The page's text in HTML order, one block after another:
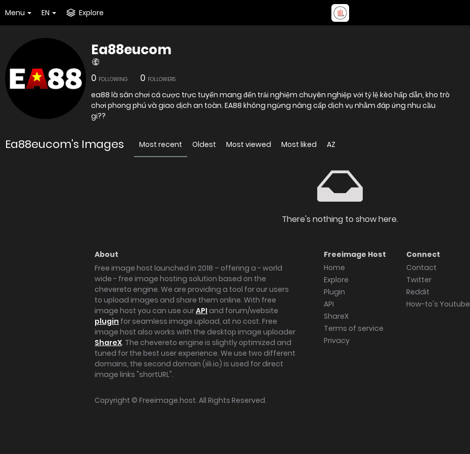
Menu EN Explore
Ea88eucom
0 FOLLOWING 0 FOLLOWERS
ea88 là sân chơi cá cược trực tuyến mang đến trải nghiệm chuyên nghiệp với tỷ lệ kèo hấp dẫn, kho trò
chơi phong phú và giao dịch an toàn. EA88 không ngừng nâng cấp dịch vụ nhằm đáp ứng nhu cầu
gi??
Ea88eucom's Images Most recent Oldest Most viewed Most liked AZ
There's nothing to show here.
About
Free image host launched in 2018 – offering a - world
wide - free image hosting solution based on the
chevereto engine. We are providing a tool for our users
to upload images and share them online. With free
image host you can use ourAPI and forum/website
plugin for seamless image upload, at no cost. Free
image host also works with the desktop image uploader
ShareX. The chevereto engine is slightly optimized and
tuned for the best user experience. We use two different
domains, the second domain (iili.io) is used for direct
image links "shortURL".
Freeimage Host
Home
Explore
Plugin
API
ShareX
Terms of service
Privacy
Connect
Contact
Twitter
Reddit
How-to's Youtube
Copyright © Freeimage.host. All Rights Reserved.